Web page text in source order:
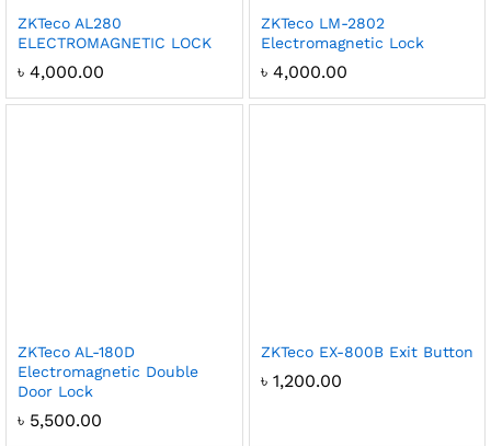
ZKTeco AL280
ELECTROMAGNETIC LOCK
৳ 4,000.00
ZKTeco LM-2802
Electromagnetic Lock
৳ 4,000.00
ZKTeco AL-180D
Electromagnetic Double
Door Lock
৳ 5,500.00
ZKTeco EX-800B Exit Button
৳ 1,200.00